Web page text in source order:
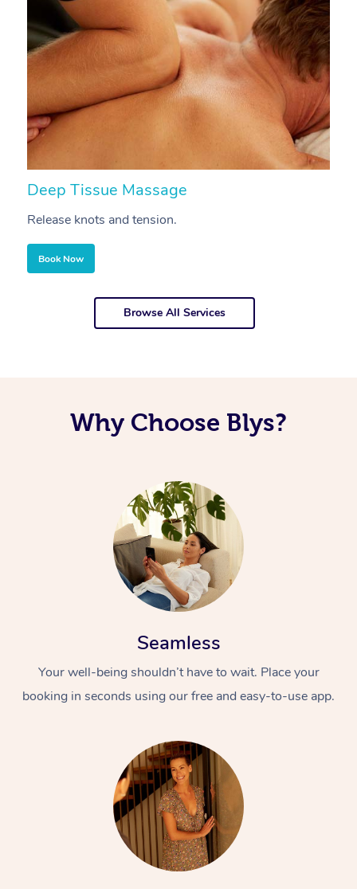
Deep Tissue Massage
Release knots and tension.
Book Now
Browse All Services
Why Choose Blys?
Seamless
Your well-being shouldn’t have to wait. Place your
booking in seconds using our free and easy-to-use app.